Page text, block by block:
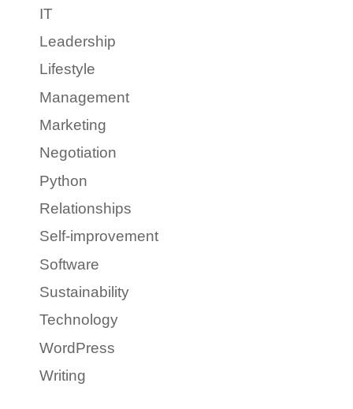
IT
Leadership
Lifestyle
Management
Marketing
Negotiation
Python
Relationships
Self-improvement
Software
Sustainability
Technology
WordPress
Writing